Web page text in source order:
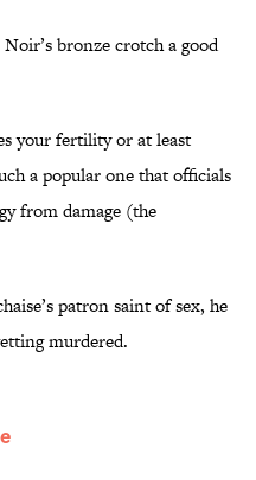
bronze crotch a good
your fertility or at least
a popular one that officials
from damage (the
patron saint of sex, he
murdered.